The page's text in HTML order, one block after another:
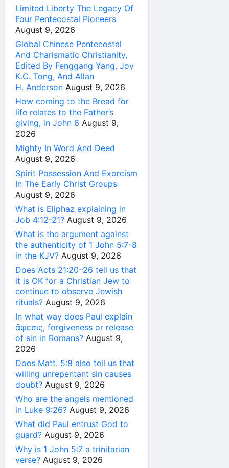
Limited Liberty The Legacy Of
Four Pentecostal Pioneers
August 9, 2026
Global Chinese Pentecostal
And Charismatic Christianity,
Edited By Fenggang Yang, Joy
K.C. Tong, And Allan
H. Anderson August 9, 2026
How coming to the Bread for
life relates to the Father’s
giving, in John 6 August 9,
2026
Mighty In Word And Deed
August 9, 2026
Spirit Possession And Exorcism
In The Early Christ Groups
August 9, 2026
What is Eliphaz explaining in
Job 4:12-21? August 9, 2026
What is the argument against
the authenticity of 1 John 5:7-8
in the KJV? August 9, 2026
Does Acts 21:20–26 tell us that
it is OK for a Christian Jew to
continue to observe Jewish
rituals? August 9, 2026
In what way does Paul explain
ἄφεσις, forgiveness or release
of sin in Romans? August 9,
2026
Does Matt. 5:8 also tell us that
willing unrepentant sin causes
doubt? August 9, 2026
Who are the angels mentioned
in Luke 9:26? August 9, 2026
What did Paul entrust God to
guard? August 9, 2026
Why is 1 John 5:7 a trinitarian
verse? August 9, 2026